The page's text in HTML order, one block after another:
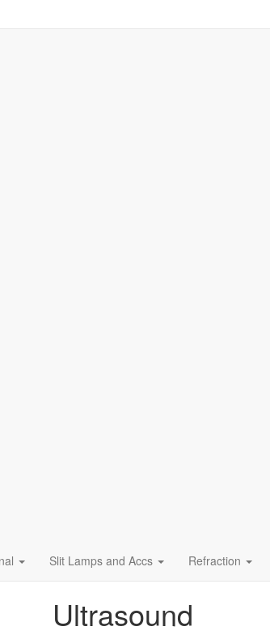
Slit Lamps and Accs Refraction
Ultrasound